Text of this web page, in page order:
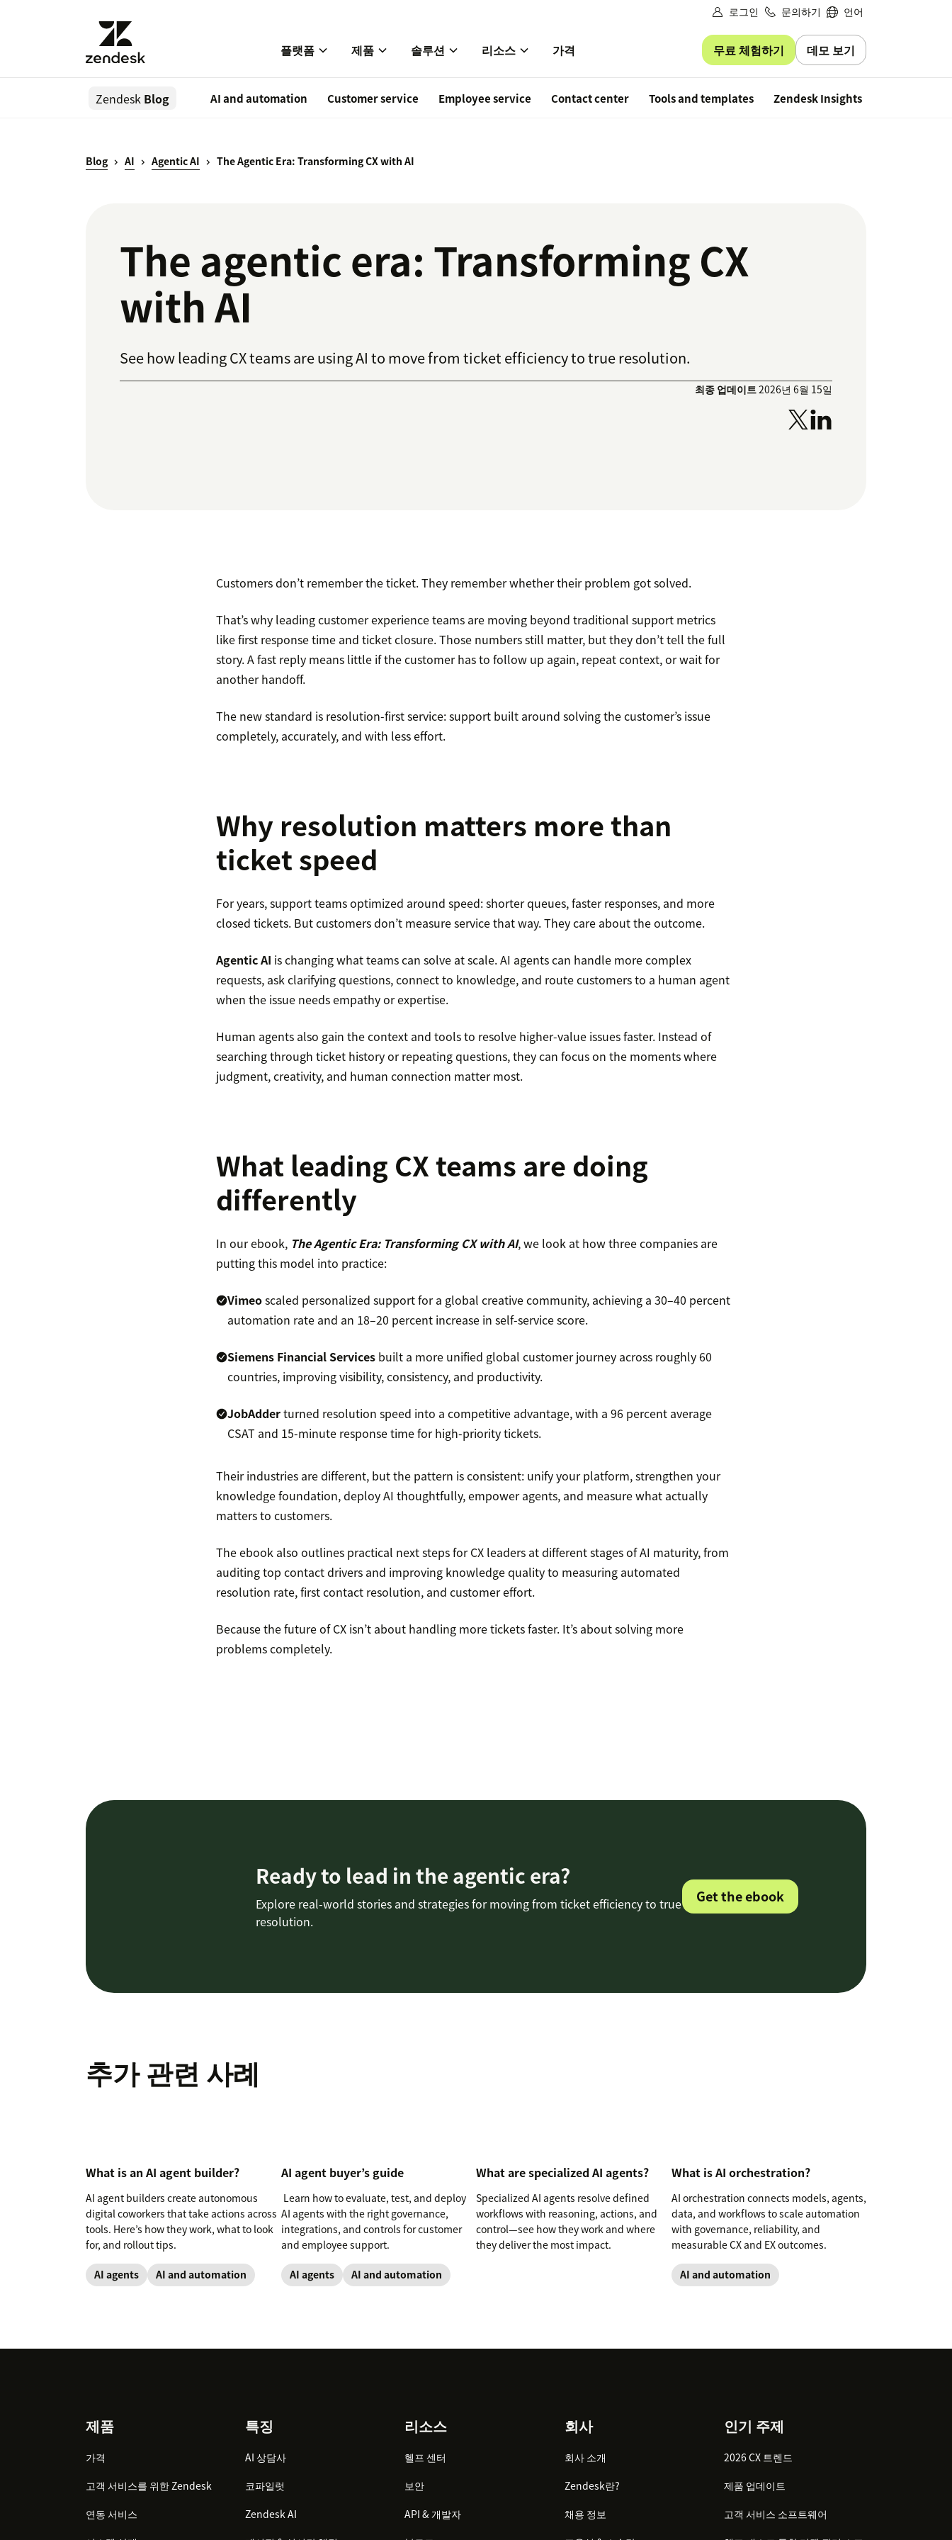
로그인 문의하기 언어
플랫폼 제품 솔루션 리소스 가격 무료 체험하기 데모 보기
Zendesk Blog AI and automation Customer service Employee service Contact center Tools and templates Zendesk Insights
Blog AI Agentic AI The Agentic Era: Transforming CX with AI
The agentic era: Transforming CX
with AI
See how leading CX teams are using AI to move from ticket efficiency to true resolution.
최종 업데이트2026년 6월 15일
Customers don’t remember the ticket. They remember whether their problem got solved.
That’s why leading customer experience teams are moving beyond traditional support metrics
like first response time and ticket closure. Those numbers still matter, but they don’t tell the full
story. A fast reply means little if the customer has to follow up again, repeat context, or wait for
another handoff.
The new standard is resolution-first service: support built around solving the customer’s issue
completely, accurately, and with less effort.
Why resolution matters more than
ticket speed
For years, support teams optimized around speed: shorter queues, faster responses, and more
closed tickets. But customers don’t measure service that way. They care about the outcome.
Agentic AI is changing what teams can solve at scale. AI agents can handle more complex
requests, ask clarifying questions, connect to knowledge, and route customers to a human agent
when the issue needs empathy or expertise.
Human agents also gain the context and tools to resolve higher-value issues faster. Instead of
searching through ticket history or repeating questions, they can focus on the moments where
judgment, creativity, and human connection matter most.
What leading CX teams are doing
differently
In our ebook, The Agentic Era: Transforming CX with AI, we look at how three companies are
putting this model into practice:
Vimeoscaled personalized support for a global creative community, achieving a 30–40 percent
automation rate and an 18–20 percent increase in self-service score.
Siemens Financial Servicesbuilt a more unified global customer journey across roughly 60
countries, improving visibility, consistency, and productivity.
JobAdderturned resolution speed into a competitive advantage, with a 96 percent average
CSAT and 15-minute response time for high-priority tickets.
Their industries are different, but the pattern is consistent: unify your platform, strengthen your
knowledge foundation, deploy AI thoughtfully, empower agents, and measure what actually
matters to customers.
The ebook also outlines practical next steps for CX leaders at different stages of AI maturity, from
auditing top contact drivers and improving knowledge quality to measuring automated
resolution rate, first contact resolution, and customer effort.
Because the future of CX isn’t about handling more tickets faster. It’s about solving more
problems completely.
Ready to lead in the agentic era?
Explore real-world stories and strategies for moving from ticket efficiency to true
resolution.
Get the ebook
추가 관련 사례
What is an AI agent builder?
AI agent builders create autonomous
digital coworkers that take actions across
tools. Here’s how they work, what to look
for, and rollout tips.
AI agents AI and automation
AI agent buyer’s guide
Learn how to evaluate, test, and deploy
AI agents with the right governance,
integrations, and controls for customer
and employee support.
AI agents AI and automation
What are specialized AI agents?
Specialized AI agents resolve defined
workflows with reasoning, actions, and
control—see how they work and where
they deliver the most impact.
What is AI orchestration?
AI orchestration connects models, agents,
data, and workflows to scale automation
with governance, reliability, and
measurable CX and EX outcomes.
AI and automation
제품
가격
고객 서비스를 위한 Zendesk
연동 서비스
특징
AI 상담사
코파일럿
Zendesk AI
리소스
헬프 센터
보안
API & 개발자
회사
회사 소개
Zendesk란?
채용 정보
인기 주제
2026 CX 트렌드
제품 업데이트
고객 서비스 소프트웨어